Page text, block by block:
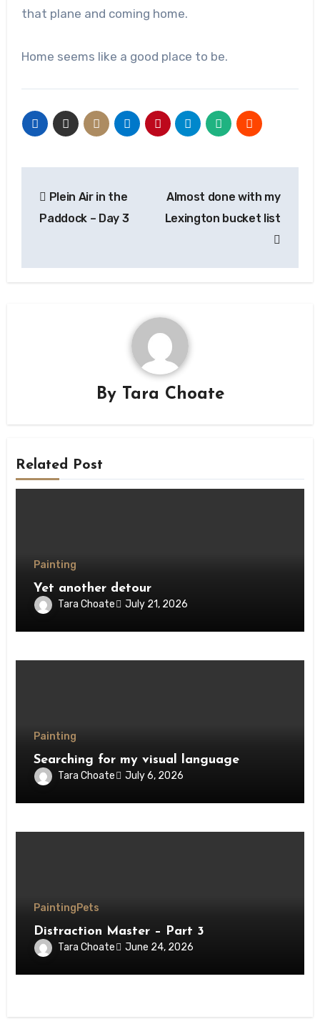
that plane and coming home.
Home seems like a good place to be.
navigation
Plein Air in the
Paddock – Day 3
Almost done with my
Lexington bucket list
By Tara Choate
Related Post
Painting
Yet another detour
Tara Choate July 21, 2026
Painting
Searching for my visual language
Tara Choate July 6, 2026
Painting Pets
Distraction Master – Part 3
Tara Choate June 24, 2026